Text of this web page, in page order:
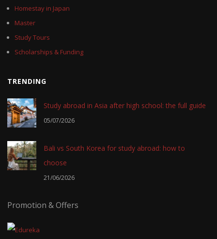
Homestay in Japan
Master
Study Tours
Scholarships & Funding
TRENDING
Study abroad in Asia after high school: the full guide
05/07/2026
Bali vs South Korea for study abroad: how to
choose
21/06/2026
Promotion & Offers